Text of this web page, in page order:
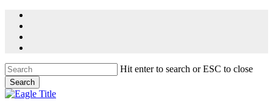
Skip
main
content
Hit enter to search or ESC to close
Search
Close